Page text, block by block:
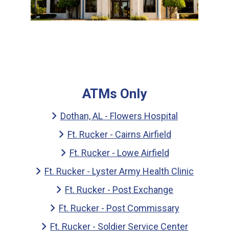
ATMs Only
Dothan, AL - Flowers Hospital
Ft. Rucker - Cairns Airfield
Ft. Rucker - Lowe Airfield
Ft. Rucker - Lyster Army Health Clinic
Ft. Rucker - Post Exchange
Ft. Rucker - Post Commissary
Ft. Rucker - Soldier Service Center